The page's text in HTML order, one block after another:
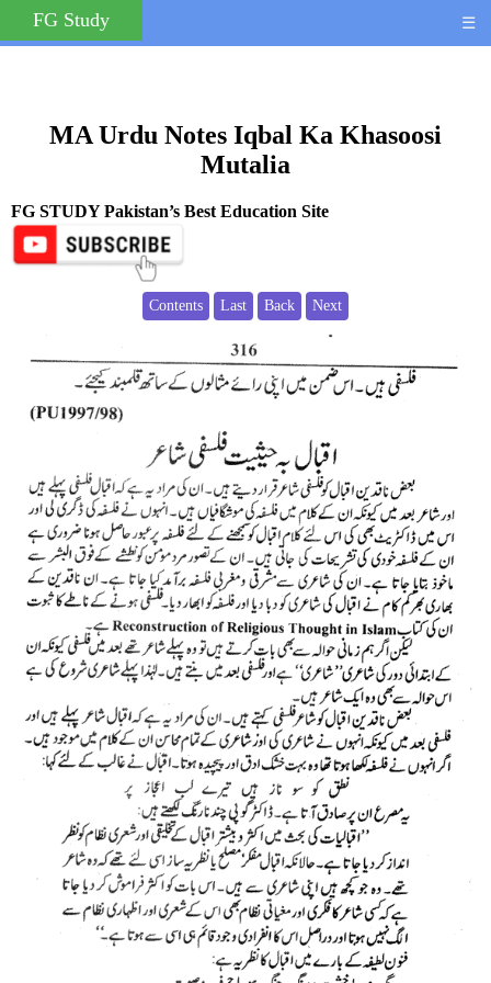
FG Study ☰
MA Urdu Notes Iqbal Ka Khasoosi
Mutalia
FG STUDY Pakistan’s Best Education Site
Contents Last Back Next